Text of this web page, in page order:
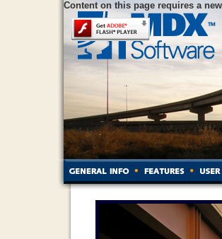
Content on this page requires a